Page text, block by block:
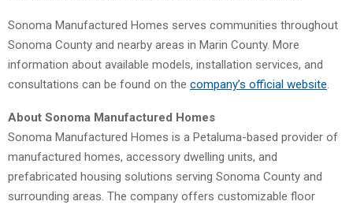
Sonoma Manufactured Homes serves communities throughout
Sonoma County and nearby areas in Marin County. More
information about available models, installation services, and
consultations can be found on the company’s official website
About Sonoma Manufactured Homes
Sonoma Manufactured Homes is a Petaluma-based provider of
manufactured homes, accessory dwelling units, and
prefabricated housing solutions serving Sonoma County and
surrounding areas. The company offers customizable floor